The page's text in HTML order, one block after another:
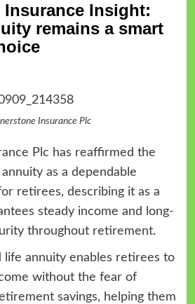
Insurance Insight:
remains a smart
Insurance Plc
Plc has reaffirmed the
as a dependable
retirees, describing it as a
steady income and long-
throughout retirement.
life annuity enables retirees to
without the fear of
savings, helping them